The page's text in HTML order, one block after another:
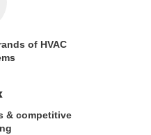
of HVAC
& competitive